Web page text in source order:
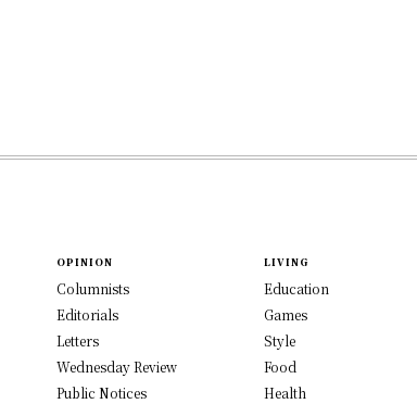
OPINION
Columnists
Editorials
Letters
Wednesday Review
Public Notices
LIVING
Education
Games
Style
Food
Health